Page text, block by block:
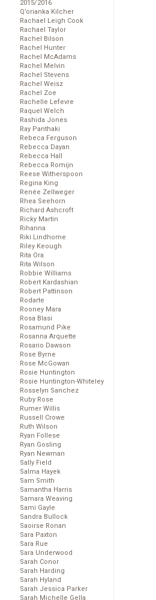
2015/2016
Q’orianka Kilcher
Rachael Leigh Cook
Rachael Taylor
Rachel Bilson
Rachel Hunter
Rachel McAdams
Rachel Melvin
Rachel Stevens
Rachel Weisz
Rachel Zoe
Rachelle Lefevre
Raquel Welch
Rashida Jones
Ray Panthaki
Rebeca Ferguson
Rebecca Dayan
Rebecca Hall
Rebecca Romijn
Reese Witherspoon
Regina King
Renée Zellweger
Rhea Seehorn
Richard Ashcroft
Ricky Martin
Rihanna
Riki Lindhome
Riley Keough
Rita Ora
Rita Wilson
Robbie Williams
Robert Kardashian
Robert Pattinson
Rodarte
Rooney Mara
Rosa Blasi
Rosamund Pike
Rosanna Arquette
Rosario Dawson
Rose Byrne
Rose McGowan
Rosie Huntington
Rosie Huntington-Whiteley
Rosselyn Sanchez
Ruby Rose
Rumer Willis
Russell Crowe
Ruth Wilson
Ryan Follese
Ryan Gosling
Ryan Newman
Sally Field
Salma Hayek
Sam Smith
Samantha Harris
Samara Weaving
Sami Gayle
Sandra Bullock
Saoirse Ronan
Sara Paxton
Sara Rue
Sara Underwood
Sarah Conor
Sarah Harding
Sarah Hyland
Sarah Jessica Parker
Sarah Michelle Gella